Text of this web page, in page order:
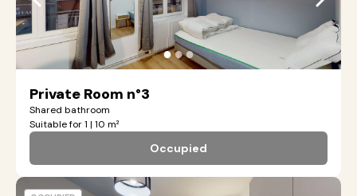
●●●
Private Room n°3
Shared bathroom
Suitable for 1 | 10 m²
Occupied